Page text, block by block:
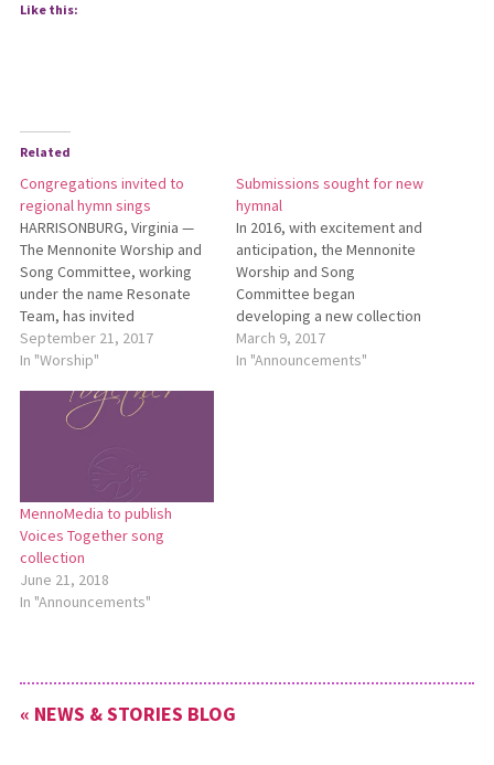
Like this:
Related
Congregations invited to
regional hymn sings
HARRISONBURG, Virginia —
The Mennonite Worship and
Song Committee, working
under the name Resonate
Team, has invited
congregations to hold a
“Great Day of Singing” this
series of 10 regional hymn
sings. Two of these regional
events will be held in Ohio:
Oct. 8, 9:30…
September 21, 2017
In "Worship"
Submissions sought for new
hymnal
In 2016, with excitement and
anticipation, the Mennonite
Worship and Song
Committee began
developing a new collection
designed to succeed
Hymnal: A Worship Book
March 9, 2017
In "Announcements"
MennoMedia to publish
Voices Together song
collection
June 21, 2018
In "Announcements"
« NEWS & STORIES BLOG